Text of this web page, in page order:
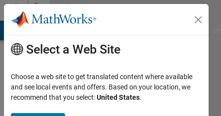
Skip to contentCommunity
Profile
Select a Web Site
Choose a web site to get translated content where available
and see local events and offers. Based on your location, we
recommend that you select:United States.